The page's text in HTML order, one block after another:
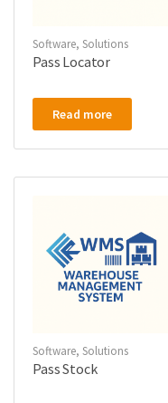
Software, Solutions
Pass Locator
Read more
Software, Solutions
Pass Stock